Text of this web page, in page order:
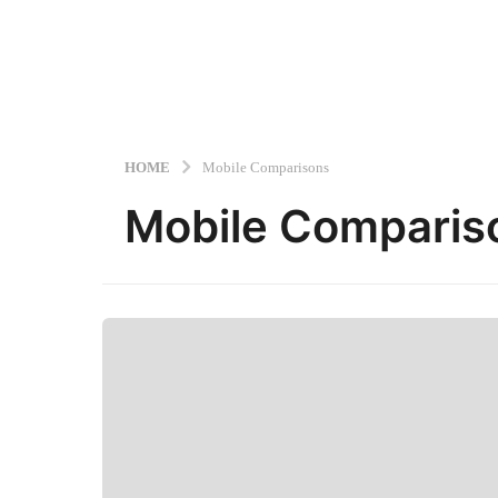
HOME Mobile Comparisons
Mobile